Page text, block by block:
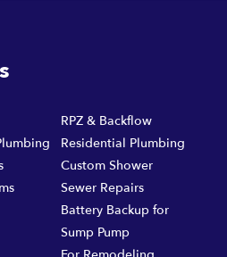
RPZ & Backflow
Residential Plumbing
Custom Shower
Sewer Repairs
Battery Backup for
Sump Pump